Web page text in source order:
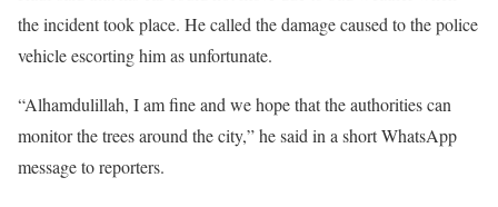
the incident took place. He called the damage caused to the police
vehicle escorting him as unfortunate.
“Alhamdulillah, I am fine and we hope that the authorities can
monitor the trees around the city,” he said in a short WhatsApp
message to reporters.